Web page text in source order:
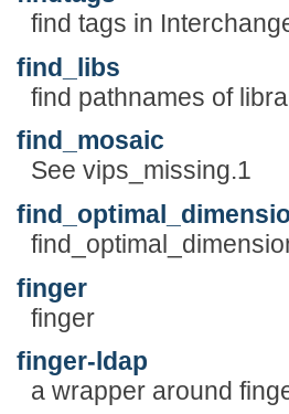
find tags in
find_libs
find pathnames of
find_mosaic
See vips_missing.1
finger
finger
finger-ldap
a wrapper around